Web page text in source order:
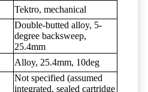
Tektro, mechanical
Double-butted alloy, 5-
degree backsweep,
25.4mm
Alloy, 25.4mm, 10deg
Not specified (assumed
integrated, sealed cartridge